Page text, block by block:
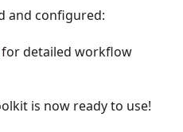
and configured:
for detailed workflow
is now ready to use!